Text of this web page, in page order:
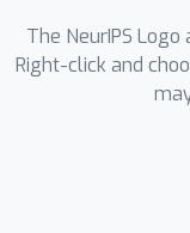
The NeurIPS
Right-click and